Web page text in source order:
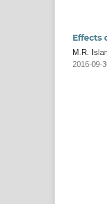
Effects
M.R.
2016-09-